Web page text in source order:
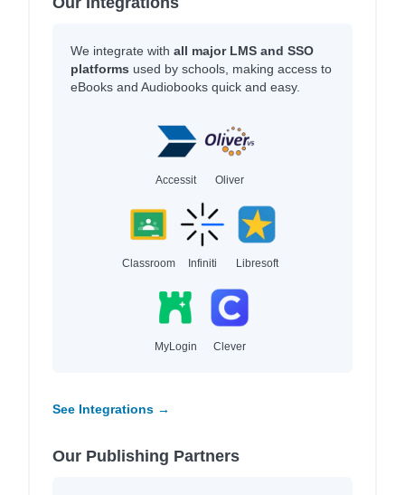
We integrate with all major LMS and SSO
platforms used by schools, making access to
eBooks and Audiobooks quick and easy.
Accessit Oliver
Classroom Infiniti Libresoft
MyLogin Clever
See Integrations →
Our Publishing Partners